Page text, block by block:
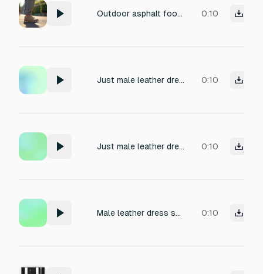
Outdoor asphalt footsteps in grandma's shoes for boomer-shooter game 0:10
Just male leather dress shoes footstep marble floor 0:10
Just male leather dress shoes footstep 0:10
Male leather dress shoes footstep marble floor 0:10